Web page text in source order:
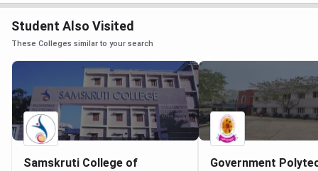
Student Also Visited
These Colleges similar to your search
Samskruti College of
Government